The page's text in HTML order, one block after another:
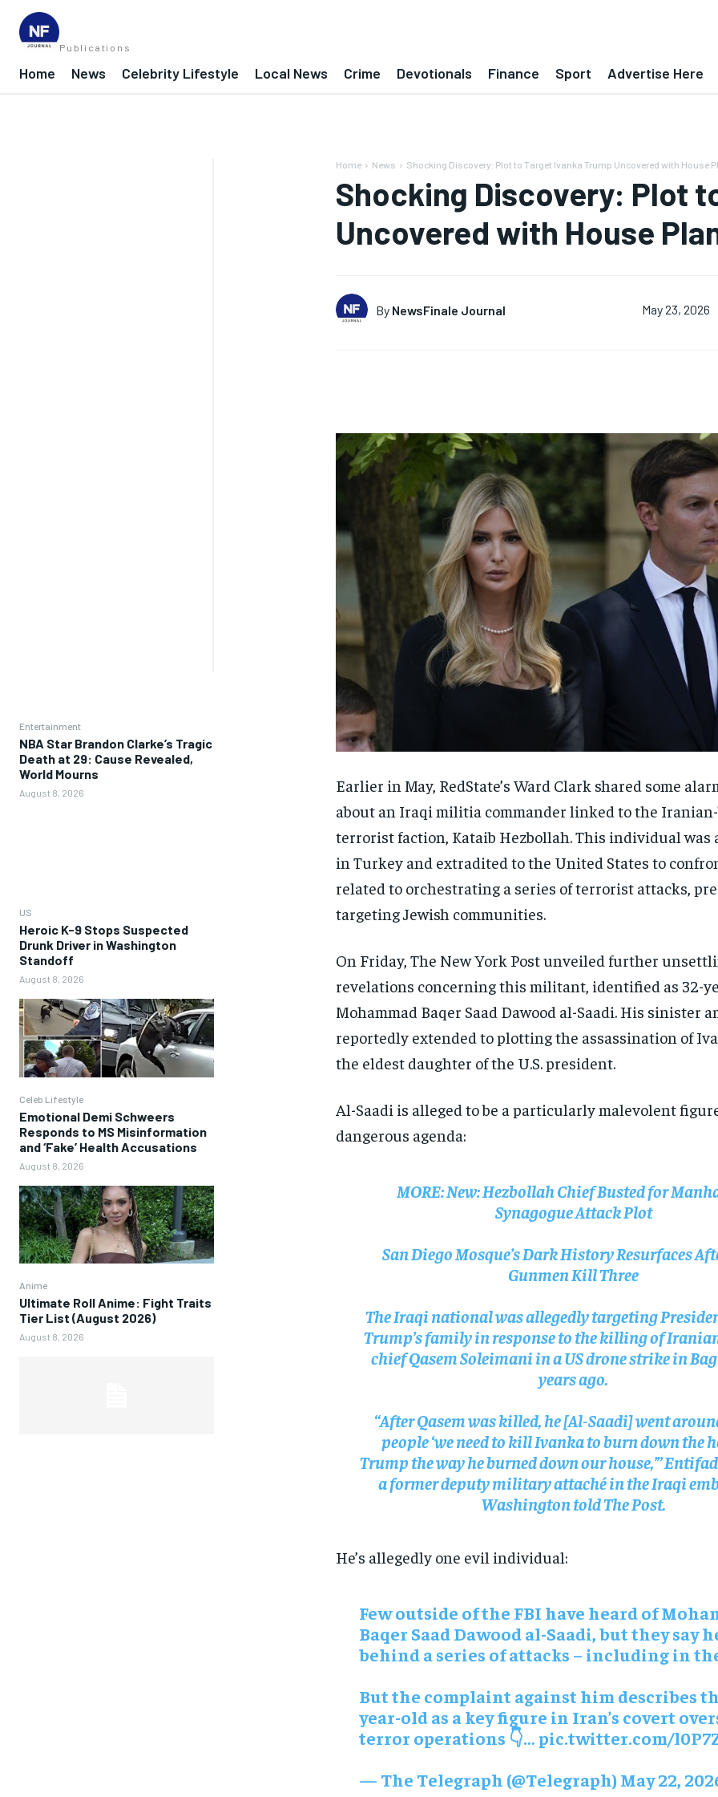
RECOMMENDED
1-YEAR
RECOMMENDED
1-YEAR
Publications
Home News Celebrity Lifestyle Local News Crime Devotionals Finance Sport Advertise Here
Entertainment
NBA Star Brandon Clarke’s Tragic
Death at 29: Cause Revealed,
World Mourns
August 8, 2026
US
Heroic K-9 Stops Suspected
Drunk Driver in Washington
Standoff
August 8, 2026
Celeb Lifestyle
Emotional Demi Schweers
Responds to MS Misinformation
and ‘Fake’ Health Accusations
August 8, 2026
Anime
Ultimate Roll Anime: Fight Traits
Tier List (August 2026)
August 8, 2026
Home News Shocking Discovery: Plot to Target Ivanka Trump Uncovered with House
Shocking Discovery: Plot
Uncovered with House
By NewsFinale Journal May 23, 2026
Earlier in May, RedState’s Ward Clark shared some
about an Iraqi militia commander linked to the
terrorist faction, Kataib Hezbollah. This individual was
in Turkey and extradited to the United States to
related to orchestrating a series of terrorist attacks,
targeting Jewish communities.
On Friday, The New York Post unveiled further
revelations concerning this militant, identified as 32-
Mohammad Baqer Saad Dawood al-Saadi. His sinister
reportedly extended to plotting the assassination of
the eldest daughter of the U.S. president.
Al-Saadi is alleged to be a particularly malevolent
dangerous agenda:
MORE:New: Hezbollah Chief Busted for
Synagogue Attack Plot
San Diego Mosque’s Dark History Resurfaces
Gunmen Kill Three
The Iraqi national was allegedly targeting
Trump’s family in response to the killing of
chief Qasem Soleimani in a US drone strike in
years ago.
“After Qasem was killed, he [Al-Saadi] went
people ‘we need to kill Ivanka to burn down the
Trump the way he burned down our house,’”
a former deputy military attaché in the Iraqi
Washington told The Post.
He’s allegedly one evil individual:
Few outside of the FBI have heard of
Baqer Saad Dawood al-Saadi, but they say
behind a series of attacks – including in
But the complaint against him describes
year-old as a key figure in Iran’s covert
terror operations 👇…pic.twitter.com/
— The Telegraph (@Telegraph) May 22,